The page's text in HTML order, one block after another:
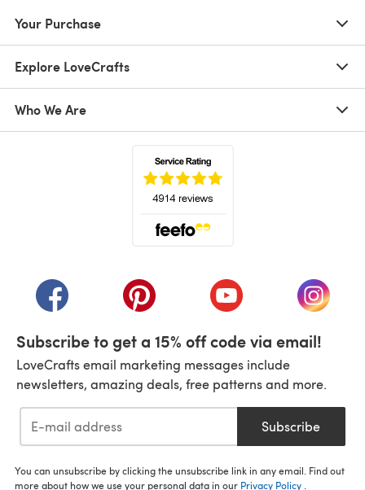
Your Purchase
Explore LoveCrafts
Who We Are
(opens in a new tab)(opens in a new tab)(opens in a new tab)
(opens
Subscribe to get a 15% off code via email!
LoveCrafts email marketing messages include
newsletters, amazing deals, free patterns and more.
Subscribe
You can unsubscribe by clicking the unsubscribe link in any email. Find out
more about how we use your personal data in our Privacy Policy